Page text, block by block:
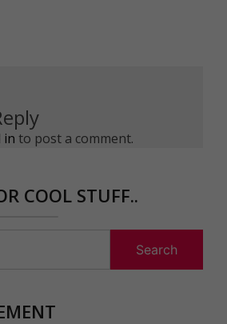
in to post a comment.
COOL STUFF..